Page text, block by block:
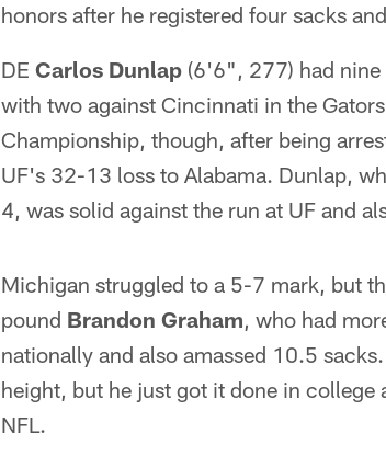
honors after he registered four sacks
DE Carlos Dunlap (6'6", 277) had nine
with two against Cincinnati in the
Championship, though, after being
UF's 32-13 loss to Alabama. Dunlap,
4, was solid against the run at UF and
Michigan struggled to a 5-7 mark, but
pound Brandon Graham, who had
nationally and also amassed 10.5
height, but he just got it done in college
NFL.